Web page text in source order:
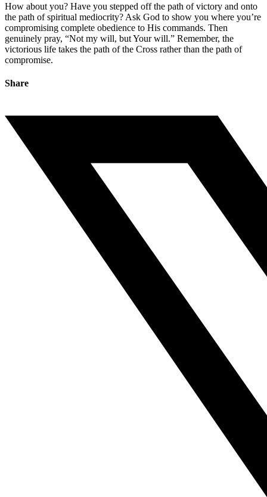
How about you? Have you stepped off the path of victory and onto
the path of spiritual mediocrity? Ask God to show you where you’re
compromising complete obedience to His commands. Then
genuinely pray, “Not my will, but Your will.” Remember, the
victorious life takes the path of the Cross rather than the path of
compromise.
Share